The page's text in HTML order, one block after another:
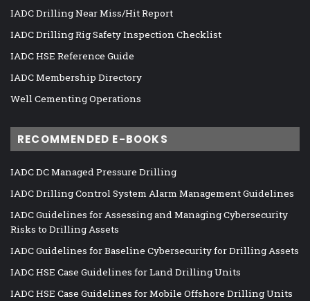
IADC Drilling Near Miss/Hit Report
IADC Drilling Rig Safety Inspection Checklist
IADC HSE Reference Guide
IADC Membership Directory
Well Cementing Operations
RECOMMENDED E-BOOKS
IADC DC Managed Pressure Drilling
IADC Drilling Control System Alarm Management Guidelines
IADC Guidelines for Assessing and Managing Cybersecurity
Risks to Drilling Assets
IADC Guidelines for Baseline Cybersecurity for Drilling Assets
IADC HSE Case Guidelines for Land Drilling Units
IADC HSE Case Guidelines for Mobile Offshore Drilling Units